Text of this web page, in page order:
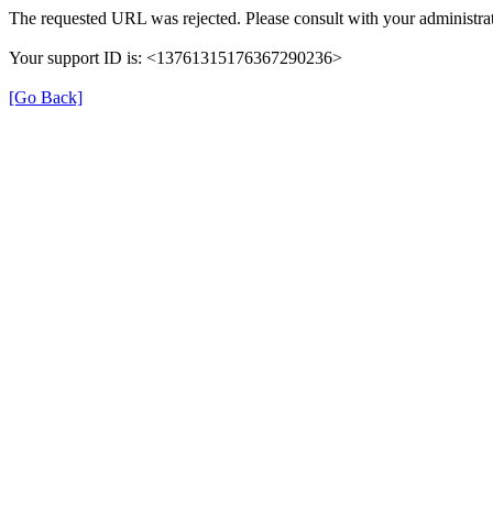
The requested URL was rejected. Please consult with your
Your support ID is: <13761315176367290236>
[Go Back]